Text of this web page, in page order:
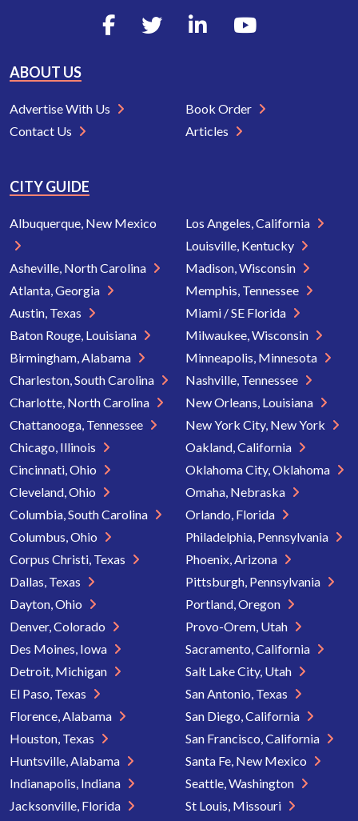
ABOUT US
Advertise With Us
Contact Us
Book Order
Articles
CITY GUIDE
Albuquerque, New Mexico
Asheville, North Carolina
Atlanta, Georgia
Austin, Texas
Baton Rouge, Louisiana
Birmingham, Alabama
Charleston, South Carolina
Charlotte, North Carolina
Chattanooga, Tennessee
Chicago, Illinois
Cincinnati, Ohio
Cleveland, Ohio
Columbia, South Carolina
Columbus, Ohio
Corpus Christi, Texas
Dallas, Texas
Dayton, Ohio
Denver, Colorado
Des Moines, Iowa
Detroit, Michigan
El Paso, Texas
Florence, Alabama
Houston, Texas
Huntsville, Alabama
Indianapolis, Indiana
Jacksonville, Florida
Los Angeles, California
Louisville, Kentucky
Madison, Wisconsin
Memphis, Tennessee
Miami / SE Florida
Milwaukee, Wisconsin
Minneapolis, Minnesota
Nashville, Tennessee
New Orleans, Louisiana
New York City, New York
Oakland, California
Oklahoma City, Oklahoma
Omaha, Nebraska
Orlando, Florida
Philadelphia, Pennsylvania
Phoenix, Arizona
Pittsburgh, Pennsylvania
Portland, Oregon
Provo-Orem, Utah
Sacramento, California
Salt Lake City, Utah
San Antonio, Texas
San Diego, California
San Francisco, California
Santa Fe, New Mexico
Seattle, Washington
St Louis, Missouri